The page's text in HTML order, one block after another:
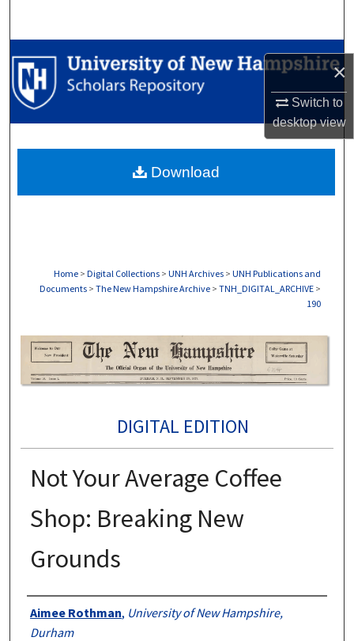
×
Switch to
desktopview
Browse Collections
My Account
Digital Commons Network™
Home > Digital Collections > UNH Archives > UNH Publications and
Documents > The New Hampshire Archive > TNH_DIGITAL_ARCHIVE >
190
DIGITAL EDITION
Not Your Average Coffee
Shop: Breaking New
Grounds
Authors
Aimee Rothman, University of New Hampshire,
Durham
Download